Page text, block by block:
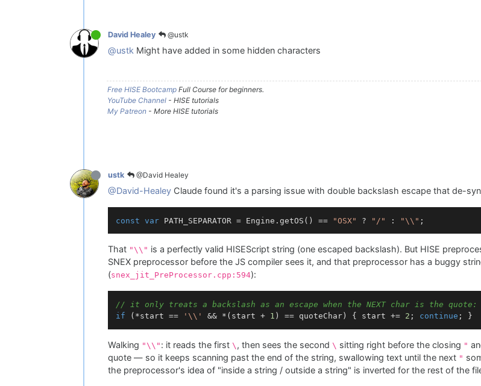
David Healey @ustk
@ustk Might have added in some hidden characters
Free HISE Bootcamp Full Course for beginners.
YouTube Channel - HISE tutorials
My Patreon - More HISE tutorials
ustk @David Healey
@David-Healey Claude found it's a parsing issue with double backslash escape that de-
const var PATH_SEPARATOR = Engine.getOS() == "OSX" ? "/" : "\\"
That "\\" is a perfectly valid HISEScript string (one escaped backslash). But HISE
SNEX preprocessor before the JS compiler sees it, and that preprocessor has a buggy
(snex_jit_PreProcessor.cpp:594):
// it only treats a backslash as an escape when the NEXT char is the quote:
if (*start == '\\' && *(start + 1 ) == quoteChar) { start += 2 ; continue
Walking "\\" : it reads the first \ , then sees the second \ sitting right before the closing "
quote — so it keeps scanning past the end of the string, swallowing text until the next "
the preprocessor's idea of "inside a string / outside a string" is inverted for the rest of the